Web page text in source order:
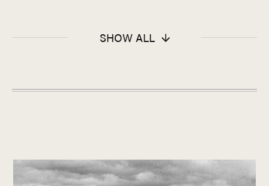
SHOW ALL